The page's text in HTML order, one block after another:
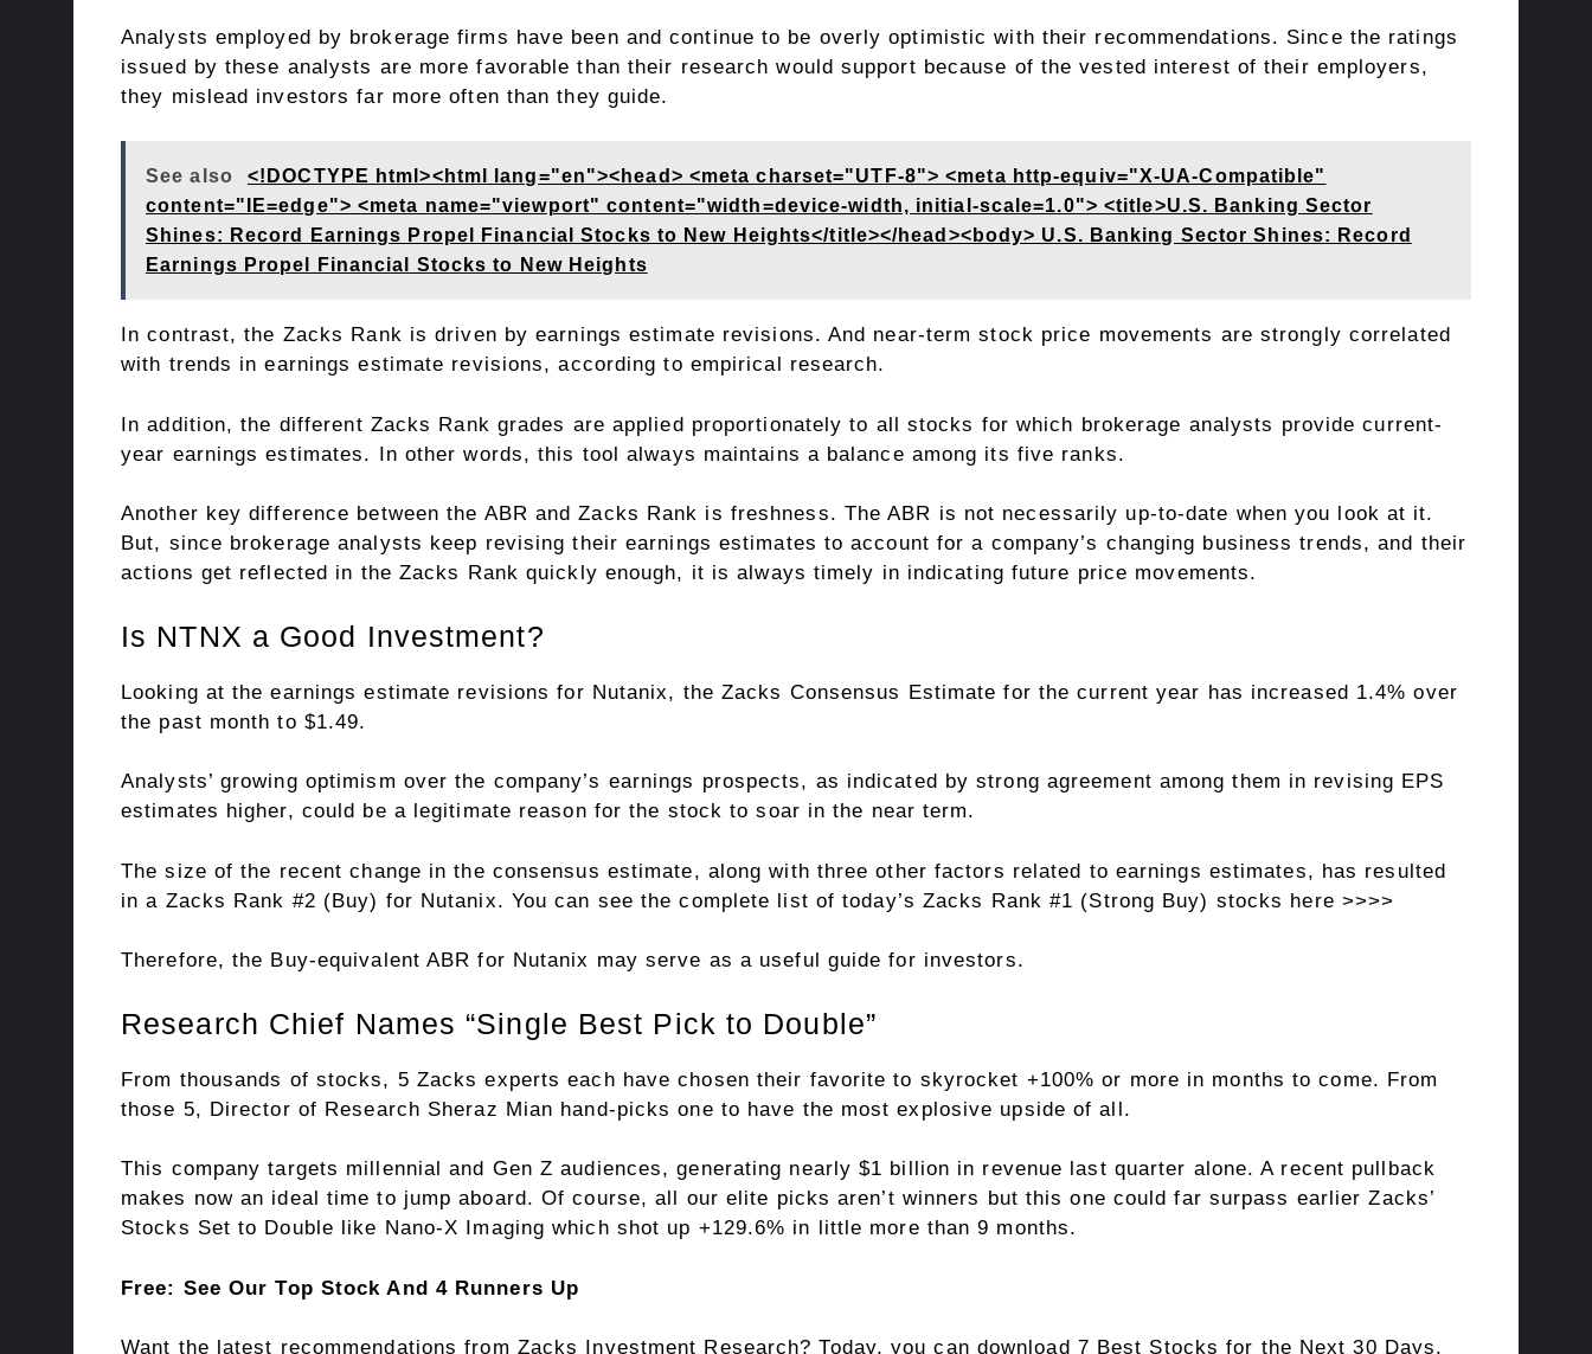
Analysts employed by brokerage firms have been and continue to be overly optimistic with their recommendations. Since the ratings
issued by these analysts are more favorable than their research would support because of the vested interest of their employers,
they mislead investors far more often than they guide.
See also
<!DOCTYPE html><html lang="en"><head> <meta charset="UTF-8"> <meta http-equiv="X-UA-Compatible"
content="IE=edge"> <meta name="viewport" content="width=device-width, initial-scale=1.0"> <title>U.S. Banking Sector
Shines: Record Earnings Propel Financial Stocks to New Heights</title></head><body> U.S. Banking Sector Shines: Record
Earnings Propel Financial Stocks to New Heights
In contrast, the Zacks Rank is driven by earnings estimate revisions. And near-term stock price movements are strongly correlated
with trends in earnings estimate revisions, according to empirical research.
In addition, the different Zacks Rank grades are applied proportionately to all stocks for which brokerage analysts provide current-
year earnings estimates. In other words, this tool always maintains a balance among its five ranks.
Another key difference between the ABR and Zacks Rank is freshness. The ABR is not necessarily up-to-date when you look at it.
But, since brokerage analysts keep revising their earnings estimates to account for a company’s changing business trends, and their
actions get reflected in the Zacks Rank quickly enough, it is always timely in indicating future price movements.
Is NTNX a Good Investment?
Looking at the earnings estimate revisions for Nutanix, the Zacks Consensus Estimate for the current year has increased 1.4% over
the past month to $1.49.
Analysts’ growing optimism over the company’s earnings prospects, as indicated by strong agreement among them in revising EPS
estimates higher, could be a legitimate reason for the stock to soar in the near term.
The size of the recent change in the consensus estimate, along with three other factors related to earnings estimates, has resulted
in a Zacks Rank #2 (Buy) for Nutanix. You can seethe complete list of today’s Zacks Rank #1 (Strong Buy) stocks here >>>>
Therefore, the Buy-equivalent ABR for Nutanix may serve as a useful guide for investors.
Research Chief Names “Single Best Pick to Double”
From thousands of stocks, 5 Zacks experts each have chosen their favorite to skyrocket +100% or more in months to come. From
those 5, Director of Research Sheraz Mian hand-picks one to have the most explosive upside of all.
This company targets millennial and Gen Z audiences, generating nearly $1 billion in revenue last quarter alone. A recent pullback
makes now an ideal time to jump aboard. Of course, all our elite picks aren’t winners but this one could far surpass earlier Zacks’
Stocks Set to Double like Nano-X Imaging which shot up +129.6% in little more than 9 months.
Free: See Our Top Stock And 4 Runners Up
Want the latest recommendations from Zacks Investment Research? Today, you can download 7 Best Stocks for the Next 30 Days.